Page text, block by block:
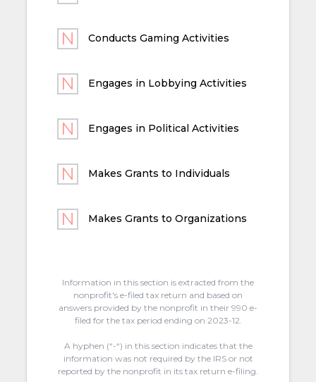
Conducts Gaming Activities
Engages in Lobbying Activities
Engages in Political Activities
Makes Grants to Individuals
Makes Grants to Organizations
Information in this section is extracted from the
nonprofit's e-filed tax return and based on
answers provided by the nonprofit in their 990 e-
filed for the tax period ending on 2023-12.
A hyphen (“-“) in this section indicates that the
information was not required by the IRS or not
reported by the nonprofit in its tax return e-filing.